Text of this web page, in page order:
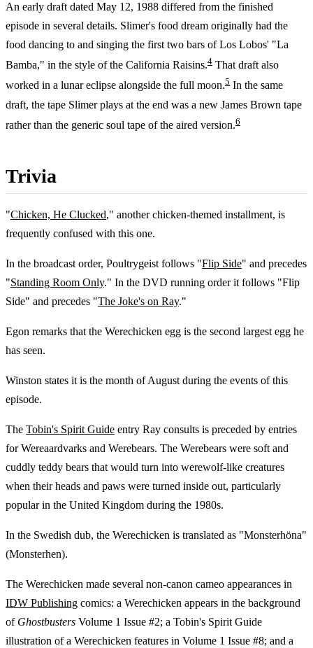
An early draft dated May 12, 1988 differed from the finished
episode in several details. Slimer's food dream originally had the
food dancing to and singing the first two bars of Los Lobos' "La
Bamba," in the style of the California Raisins.4 That draft also
worked in a lunar eclipse alongside the full moon.5 In the same
draft, the tape Slimer plays at the end was a new James Brown tape
rather than the generic soul tape of the aired version.6
Trivia
"Chicken, He Clucked," another chicken-themed installment, is
frequently confused with this one.
In the broadcast order, Poultrygeist follows "Flip Side" and precedes
"Standing Room Only." In the DVD running order it follows "Flip
Side" and precedes "The Joke's on Ray."
Egon remarks that the Werechicken egg is the second largest egg he
has seen.
Winston states it is the month of August during the events of this
episode.
The Tobin's Spirit Guide entry Ray consults is preceded by entries
for Wereaardvarks and Werebears. The Werebears were soft and
cuddly teddy bears that would turn into werewolf-like creatures
when their heads and paws were turned inside out, particularly
popular in the United Kingdom during the 1980s.
In the Swedish dub, the Werechicken is translated as "Monsterhöna"
(Monsterhen).
The Werechicken made several non-canon cameo appearances in
IDW Publishing comics: a Werechicken appears in the background
of Ghostbusters Volume 1 Issue #2; a Tobin's Spirit Guide
illustration of a Werechicken features in Volume 1 Issue #8; and a